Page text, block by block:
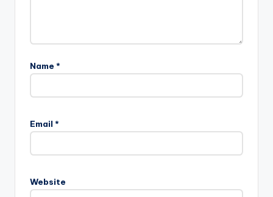
Name *
Email *
Website